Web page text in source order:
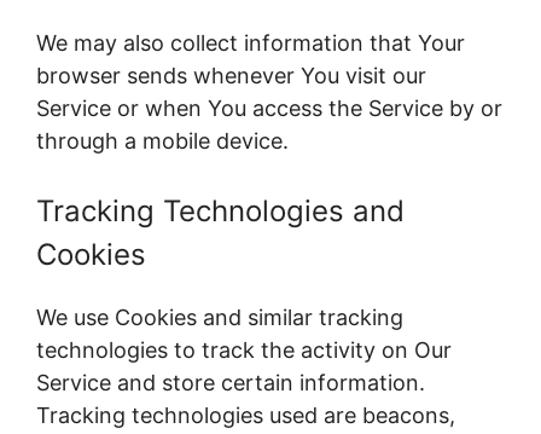
We may also collect information that Your
browser sends whenever You visit our
Service or when You access the Service by or
through a mobile device.
Tracking Technologies and
Cookies
We use Cookies and similar tracking
technologies to track the activity on Our
Service and store certain information.
Tracking technologies used are beacons,